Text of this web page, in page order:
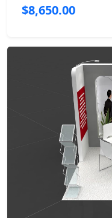
$8,650.00